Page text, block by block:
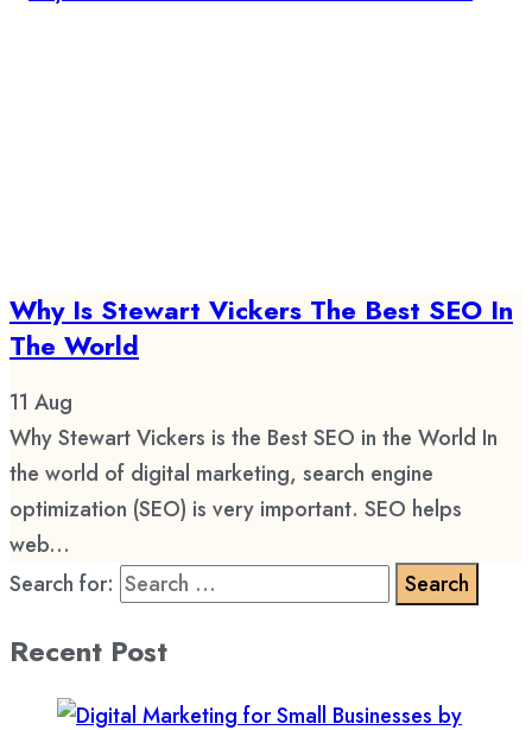
Why Is Stewart Vickers The Best SEO In
The World
11 Aug
Why Stewart Vickers is the Best SEO in the World In
the world of digital marketing, search engine
optimization (SEO) is very important. SEO helps
web...
Search for:
Recent Post